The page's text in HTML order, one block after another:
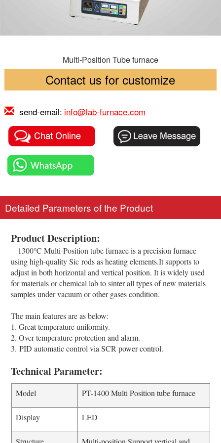
Multi-Position Tube furnace
Contact us for customize
send-email: info@lab-furnace.com
Detailed Parameters of the Product
Product Description:
1300℃ Multi-Position tube furnace is a precision furnace
using high-quality Sic rods as heating elements.It supports to
adjust in both horizontal and vertical position. It is widely used
for materials or chemical lab to sinter all types of new materials
samples under vacuum or other gases condition.
The main features are as below:
1. Great temperature uniformity.
2. Over temperature protection and alarm.
3. PID automatic control via SCR power control.
Technical Parameter:
Model PT-1400 Multi Position tube furnace
Display LED